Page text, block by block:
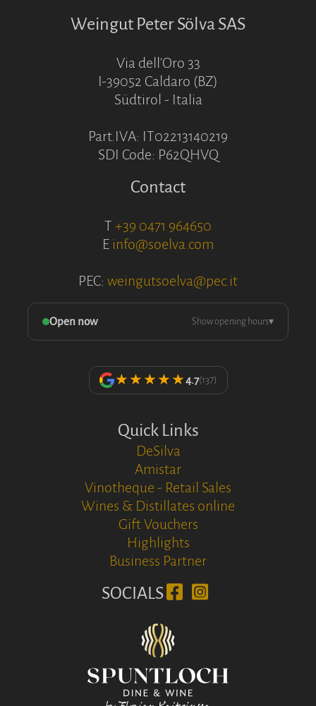
Weingut Peter Sölva SAS
Via dell'Oro 33
I-39052 Caldaro (BZ)
Südtirol - Italia
Part.IVA: IT02213140219
SDI Code: P62QHVQ
Contact
T +39 0471 964650
E info@soelva.com
PEC: weingutsoelva@pec.it
Open now Show opening hours▾
★★★★★4.7(137)
Quick Links
DeSilva
Amistar
Vinotheque - Retail Sales
Wines & Distillates online
Gift Vouchers
Highlights
Business Partner
SOCIALS